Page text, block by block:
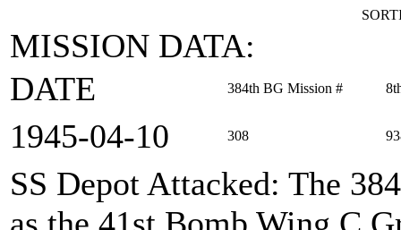
MISSION DATA:
DATE
384th BG Mission #
1945‑04‑10 308
SS Depot Attacked: The